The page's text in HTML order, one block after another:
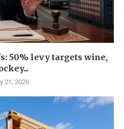
50% levy targets wine,
21, 2026